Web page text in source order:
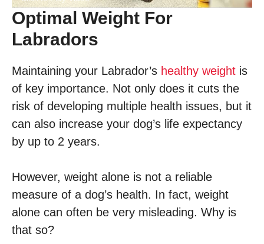
Optimal Weight For
Labradors
Maintaining your Labrador’s healthy weight is
of key importance. Not only does it cuts the
risk of developing multiple health issues, but it
can also increase your dog’s life expectancy
by up to 2 years.
However, weight alone is not a reliable
measure of a dog’s health. In fact, weight
alone can often be very misleading. Why is
that so?